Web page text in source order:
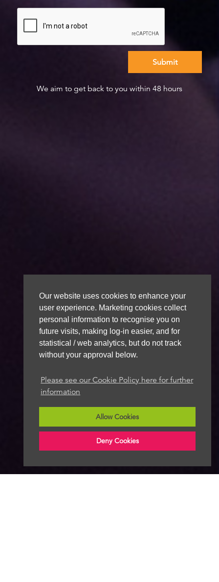
Our website uses cookies to enhance your
user experience. Marketing cookies collect
personal information to recognise you on
future visits, making log-in easier, and for
statistical / web analytics, but do not track
without your approval below.
Please see our Cookie Policy here for further
information
Allow Cookies
Deny Cookies
We aim to get back to you within 48 hours